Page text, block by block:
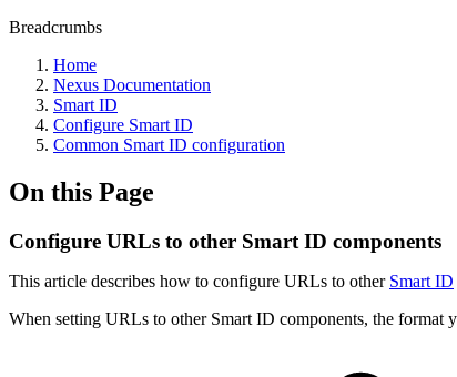
Breadcrumbs
Home
Nexus Documentation
Smart ID
Configure Smart ID
Common Smart ID configuration
On this Page
Configure URLs to other Smart ID components
This article describes how to configure URLs to other Smart ID
When setting URLs to other Smart ID components, the format